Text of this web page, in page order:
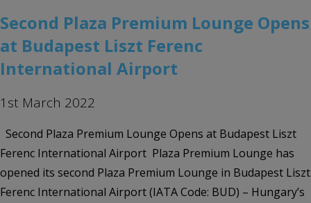
Second Plaza Premium Lounge Opens
at Budapest Liszt Ferenc
International Airport
1st March 2022
Second Plaza Premium Lounge Opens at Budapest Liszt
Ferenc International Airport Plaza Premium Lounge has
opened its second Plaza Premium Lounge in Budapest Liszt
Ferenc International Airport (IATA Code: BUD) – Hungary’s